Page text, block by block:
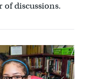
discussions.